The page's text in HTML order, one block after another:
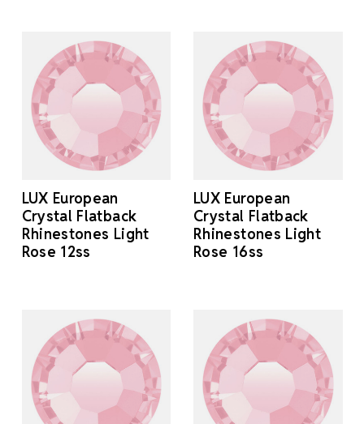
LUX European
Crystal Flatback
Rhinestones Light
Rose 12ss
LUX European
Crystal Flatback
Rhinestones Light
Rose 16ss